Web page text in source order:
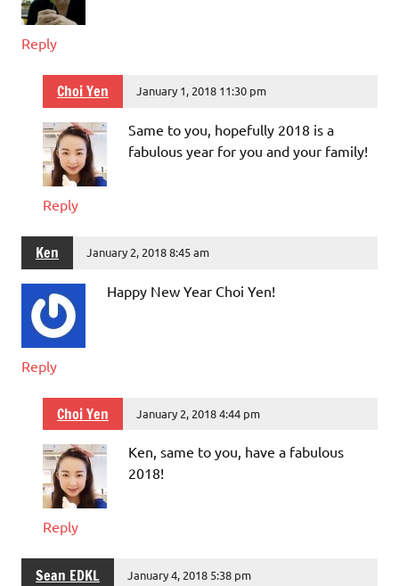
Reply
Choi Yen January 1, 2018 11:30 pm
Same to you, hopefully 2018 is a
fabulous year for you and your family!
Reply
Ken January 2, 2018 8:45 am
Happy New Year Choi Yen!
Reply
Choi Yen January 2, 2018 4:44 pm
Ken, same to you, have a fabulous
2018!
Reply
Sean EDKL January 4, 2018 5:38 pm